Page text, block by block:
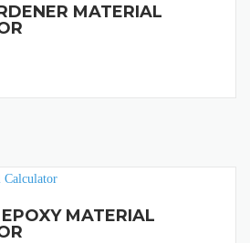
MATERIAL
MATERIAL